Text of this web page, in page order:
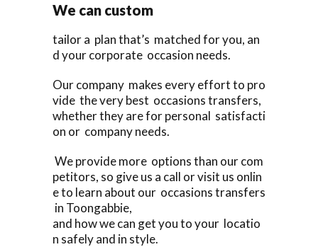
We can custom
tailor a plan that’s matched for you, an
d your corporate occasion needs.
Our company makes every effort to pro
vide the very best occasions transfers,
whether they are for personal satisfacti
on or company needs.
We provide more options than our com
petitors, so give us a call or visit us onlin
e to learn about our occasions transfers
in Toongabbie,
and how we can get you to your locatio
n safely and in style.